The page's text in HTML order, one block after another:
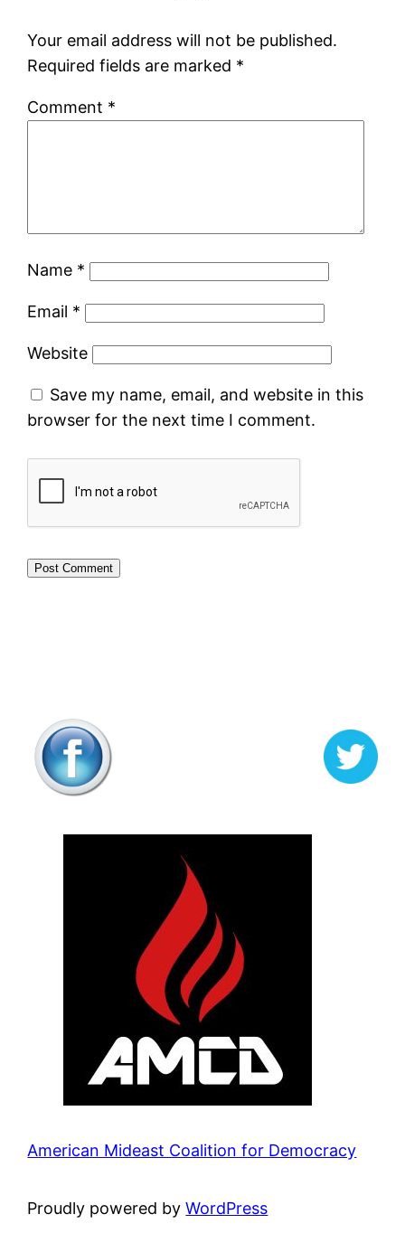
Your email address will not be published.
Required fields are marked *
Comment *
Name *
Email *
Website
Save my name, email, and website in this
browser for the next time I comment.
American Mideast Coalition for Democracy
Proudly powered byWordPress